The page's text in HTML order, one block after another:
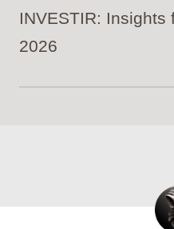
INVESTIR: Insights
2026